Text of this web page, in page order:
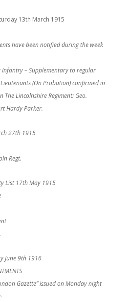
13th March 1915
have been notified during the week
Infantry – Supplementary to regular
(On Probation) confirmed in
Lincolnshire Regiment: Geo.
Hardy Parker.
27th 1915
Regt.
List 17th May 1915
June 9th 1916
Gazette” issued on Monday night